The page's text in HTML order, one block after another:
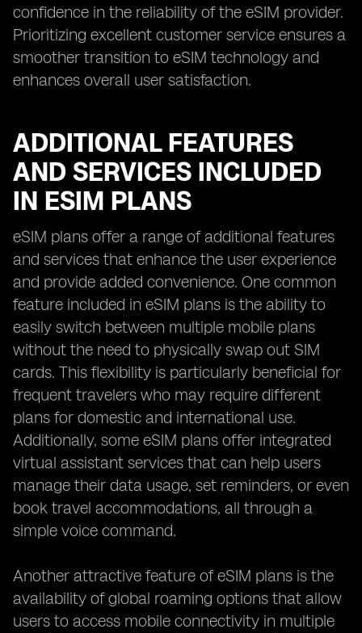
confidence in the reliability of the eSIM provider.
Prioritizing excellent customer service ensures a
smoother transition to eSIM technology and
enhances overall user satisfaction.
ADDITIONAL FEATURES
AND SERVICES INCLUDED
IN ESIM PLANS
eSIM plans offer a range of additional features
and services that enhance the user experience
and provide added convenience. One common
feature included in eSIM plans is the ability to
easily switch between multiple mobile plans
without the need to physically swap out SIM
cards. This flexibility is particularly beneficial for
frequent travelers who may require different
plans for domestic and international use.
Additionally, some eSIM plans offer integrated
virtual assistant services that can help users
manage their data usage, set reminders, or even
book travel accommodations, all through a
simple voice command.
Another attractive feature of eSIM plans is the
availability of global roaming options that allow
users to access mobile connectivity in multiple